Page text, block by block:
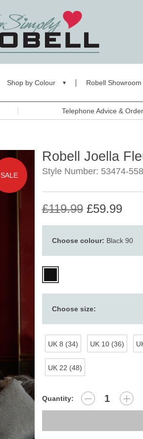
Shop by Colour Robell Showroom
Telephone Advice &
SALE
Robell Joella
Style Number: 53474-
£119.99£59.99
Choose colour: Black 90
Choose size:
UK 8 (34) UK 10 (36)
UK 22 (48)
Quantity: